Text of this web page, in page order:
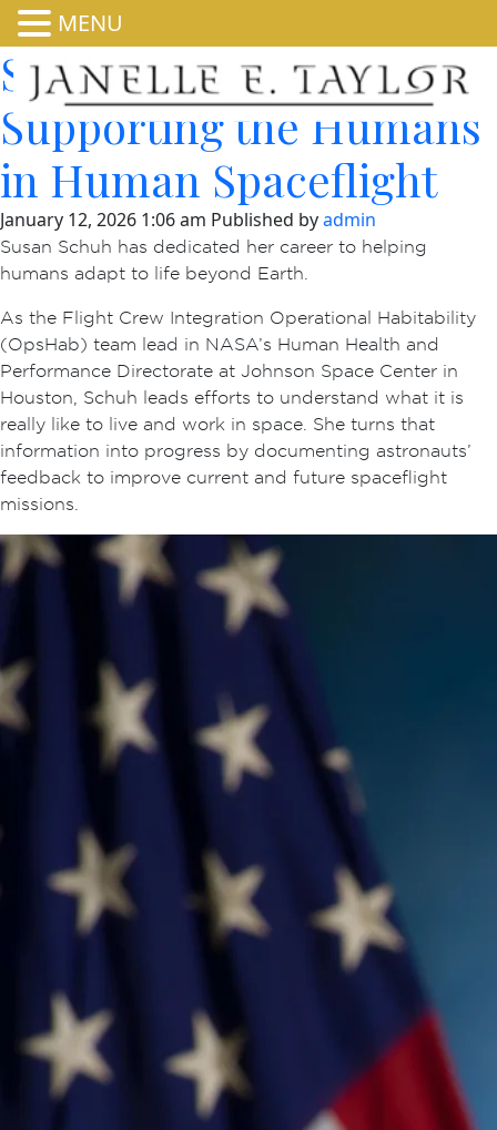
Susan Schuh:
Supporting the Humans
in Human Spaceflight
January 12, 2026 1:06 am Published byadmin
Susan Schuh has dedicated her career to helping
humans adapt to life beyond Earth.
As the Flight Crew Integration Operational Habitability
(OpsHab) team lead in NASA’s Human Health and
Performance Directorate at Johnson Space Center in
Houston, Schuh leads efforts to understand what it is
really like to live and work in space. She turns that
information into progress by documenting astronauts’
feedback to improve current and future spaceflight
missions.
MENU